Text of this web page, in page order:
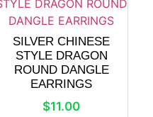
SILVER CHINESE
STYLE DRAGON
ROUND DANGLE
EARRINGS
$11.00